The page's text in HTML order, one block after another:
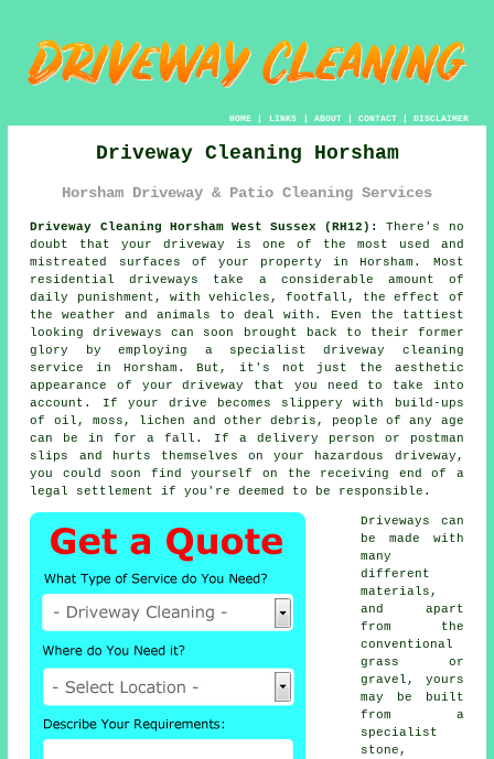
HOME| LINKS | ABOUT| CONTACT| DISCLAIMER
Driveway Cleaning Horsham
Horsham Driveway & Patio Cleaning Services
Driveway Cleaning Horsham West Sussex (RH12):
There's no
doubt that yourdriveway
is one of the most used and
mistreated surfaces of your property in Horsham. Most
residential driveways take a considerable amount of
daily punishment, with vehicles, footfall, the effect of
the weather and animals to deal with. Even the tattiest
looking driveways can soon brought back to their former
glory by employing a specialistdriveway cleaning
service in Horsham. But, it's not just the aesthetic
appearance of your driveway that you need to take into
account. If your drive becomes slippery with build-ups
of oil, moss, lichen and other debris, people of any age
can be in for a fall. If a delivery person or postman
slips and hurts themselves on your hazardous driveway,
you could soon find yourself on the receiving end of a
legal settlement if you're deemed to be responsible.
Driveways can
be made with
many
different
materials,
and apart
from the
conventional
grass or
gravel, yours
may be built
from a
specialist
stone,